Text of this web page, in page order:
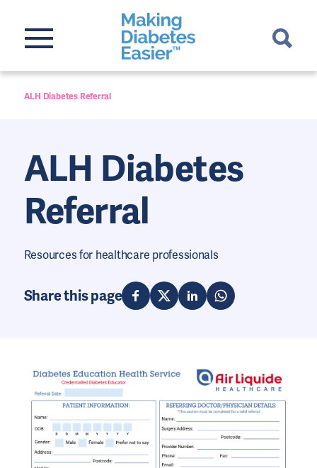
ALH Diabetes Referral
ALH Diabetes
Referral
Resources for healthcare professionals
Share this page